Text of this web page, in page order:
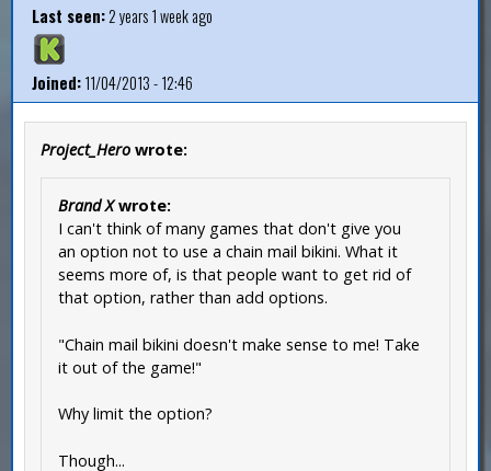
Last seen:2 years 1 week ago
Joined:11/04/2013 - 12:46
Project_Hero wrote:
Brand Xwrote:
I can't think of many games that don't give you
an option not to use a chain mail bikini. What it
seems more of, is that people want to get rid of
that option, rather than add options.
"Chain mail bikini doesn't make sense to me! Take
it out of the game!"
Why limit the option?
Though...